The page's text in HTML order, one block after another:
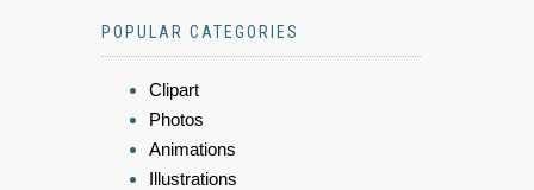
POPULAR CATEGORIES
Clipart
Photos
Animations
Illustrations